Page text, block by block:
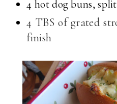
4 hot dog buns,
4 TBS of grated
finish